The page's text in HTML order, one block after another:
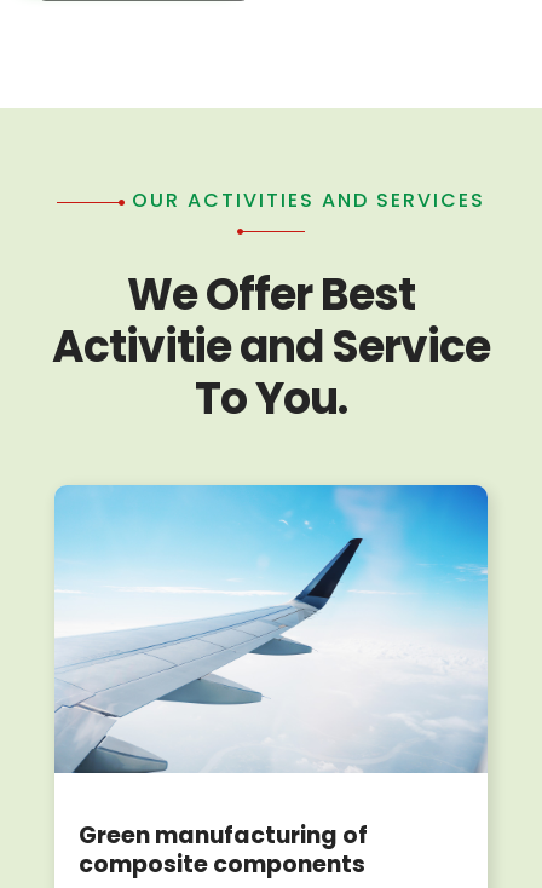
OUR ACTIVITIES AND SERVICES
We Offer Best
Activitie and Service
To You.
Green manufacturing of
composite components